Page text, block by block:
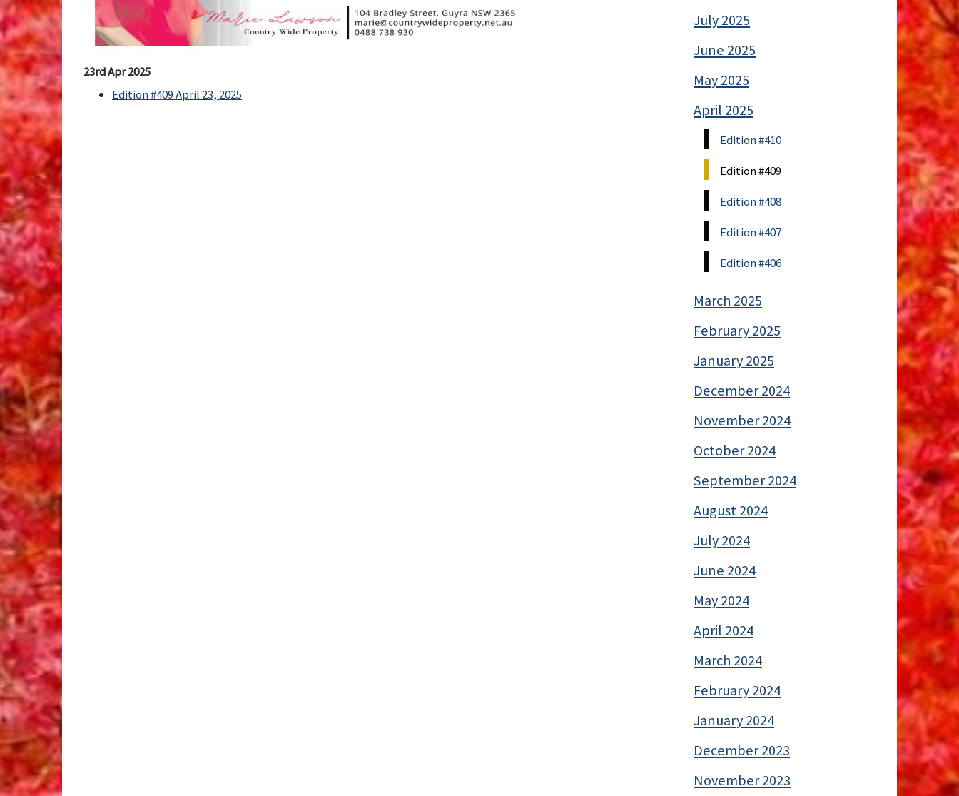
23rd Apr 2025
Edition #409 April 23, 2025
July 2025
June 2025
May 2025
April 2025
Edition #410
Edition #409
Edition #408
Edition #407
Edition #406
March 2025
February 2025
January 2025
December 2024
November 2024
October 2024
September 2024
August 2024
July 2024
June 2024
May 2024
April 2024
March 2024
February 2024
January 2024
December 2023
November 2023